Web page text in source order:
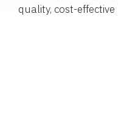
quality, cost-effective